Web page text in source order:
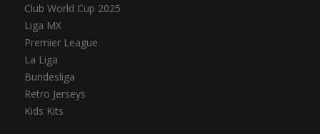
Club World Cup 2025
Liga MX
Premier League
La Liga
Bundesliga
Retro Jerseys
Kids Kits